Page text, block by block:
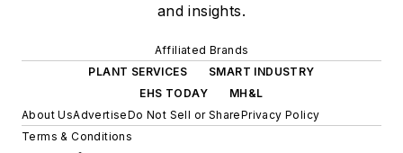
and insights.
Affiliated Brands
PLANT SERVICES
SMART INDUSTRY
EHS TODAY
MH&L
About UsAdvertiseDo Not Sell or SharePrivacy Policy
Terms & Conditions